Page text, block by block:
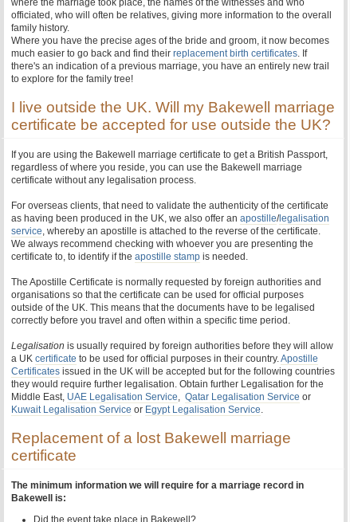
where the marriage took place, the names of the witnesses and who
officiated, who will often be relatives, giving more information to the overall
family history.
Where you have the precise ages of the bride and groom, it now becomes
much easier to go back and find their replacement birth certificates. If
there's an indication of a previous marriage, you have an entirely new trail
to explore for the family tree!
I live outside the UK. Will my Bakewell marriage
certificate be accepted for use outside the UK?
If you are using the Bakewell marriage certificate to get a British Passport,
regardless of where you reside, you can use the Bakewell marriage
certificate without any legalisation process.
For overseas clients, that need to validate the authenticity of the certificate
as having been produced in the UK, we also offer an apostille/legalisation
service, whereby an apostille is attached to the reverse of the certificate.
We always recommend checking with whoever you are presenting the
certificate to, to identify if the apostille stamp is needed.
The Apostille Certificate is normally requested by foreign authorities and
organisations so that the certificate can be used for official purposes
outside of the UK. This means that the documents have to be legalised
correctly before you travel and often within a specific time period.
Legalisation is usually required by foreign authorities before they will allow
a UK certificate to be used for official purposes in their country.Apostille
Certificates issued in the UK will be accepted but for the following countries
they would require further legalisation. Obtain further Legalisation for the
Middle East, UAE Legalisation Service, Qatar Legalisation Service or
Kuwait Legalisation Service or Egypt Legalisation Service.
Replacement of a lost Bakewell marriage
certificate
The minimum information we will require for a marriage record in
Bakewell is:
Did the event take place in Bakewell?